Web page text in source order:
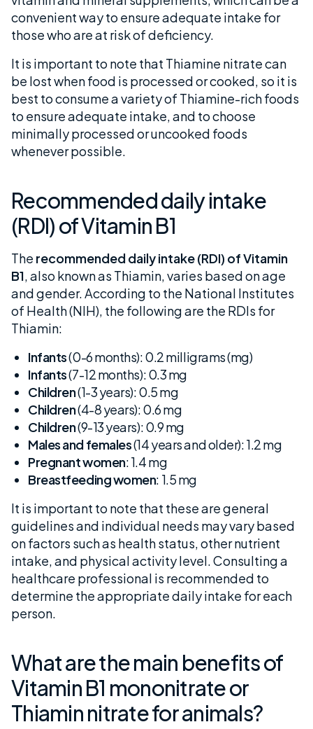
convenient way to ensure adequate intake for
those who are at risk of deficiency.
It is important to note that Thiamine nitrate can
be lost when food is processed or cooked, so it is
best to consume a variety of Thiamine-rich foods
to ensure adequate intake, and to choose
minimally processed or uncooked foods
whenever possible.
Recommended daily intake
(RDI) of Vitamin B1
The recommended daily intake (RDI) of Vitamin
B1, also known as Thiamin, varies based on age
and gender. According to the National Institutes
of Health (NIH), the following are the RDIs for
Thiamin:
Infants(0-6 months): 0.2 milligrams (mg)
Infants(7-12 months): 0.3 mg
Children(1-3 years): 0.5 mg
Children(4-8 years): 0.6 mg
Children(9-13 years): 0.9 mg
Males and females(14 years and older): 1.2 mg
Pregnant women: 1.4 mg
Breastfeeding women: 1.5 mg
It is important to note that these are general
guidelines and individual needs may vary based
on factors such as health status, other nutrient
intake, and physical activity level. Consulting a
healthcare professional is recommended to
determine the appropriate daily intake for each
person.
What are the main benefits of
Vitamin B1 mononitrate or
Thiamin nitrate for animals?